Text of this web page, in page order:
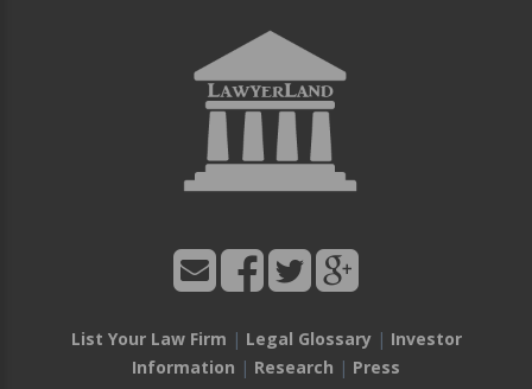
List Your Law Firm | Legal Glossary| Investor
Information | Research | Press